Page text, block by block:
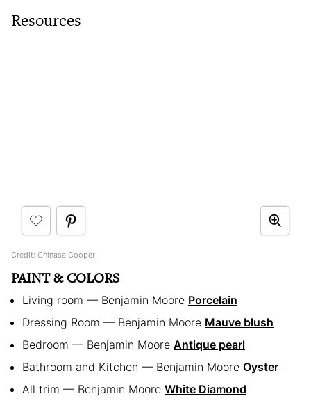
Resources
Credit: Chinasa Cooper
PAINT & COLORS
Living room — Benjamin Moore Porcelain
Dressing Room — Benjamin Moore Mauve blush
Bedroom — Benjamin Moore Antique pearl
Bathroom and Kitchen — Benjamin Moore Oyster
All trim — Benjamin Moore White Diamond